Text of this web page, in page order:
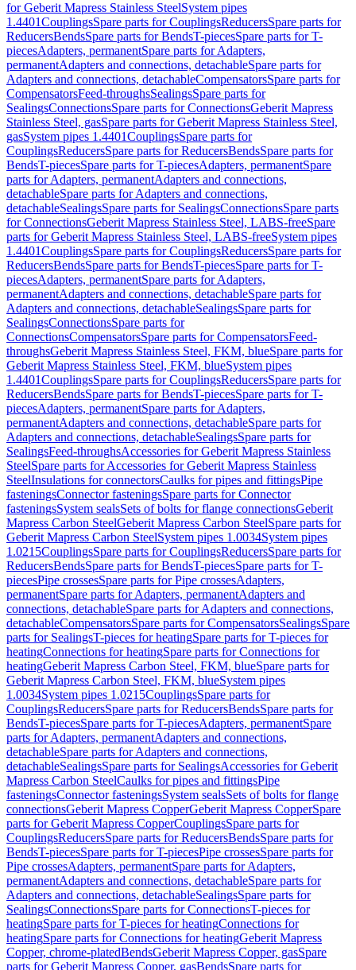
for Geberit Mapress Stainless SteelSystem pipes
1.4401CouplingsSpare parts for CouplingsReducersSpare parts for
ReducersBendsSpare parts for BendsT-piecesSpare parts for T-
piecesAdapters, permanentSpare parts for Adapters,
permanentAdapters and connections, detachableSpare parts for
Adapters and connections, detachableCompensatorsSpare parts for
CompensatorsFeed-throughsSealingsSpare parts for
SealingsConnectionsSpare parts for ConnectionsGeberit Mapress
Stainless Steel, gasSpare parts for Geberit Mapress Stainless Steel,
gasSystem pipes 1.4401CouplingsSpare parts for
CouplingsReducersSpare parts for ReducersBendsSpare parts for
BendsT-piecesSpare parts for T-piecesAdapters, permanentSpare
parts for Adapters, permanentAdapters and connections,
detachableSpare parts for Adapters and connections,
detachableSealingsSpare parts for SealingsConnectionsSpare parts
for ConnectionsGeberit Mapress Stainless Steel, LABS-freeSpare
parts for Geberit Mapress Stainless Steel, LABS-freeSystem pipes
1.4401CouplingsSpare parts for CouplingsReducersSpare parts for
ReducersBendsSpare parts for BendsT-piecesSpare parts for T-
piecesAdapters, permanentSpare parts for Adapters,
permanentAdapters and connections, detachableSpare parts for
Adapters and connections, detachableSealingsSpare parts for
SealingsConnectionsSpare parts for
ConnectionsCompensatorsSpare parts for CompensatorsFeed-
throughsGeberit Mapress Stainless Steel, FKM, blueSpare parts for
Geberit Mapress Stainless Steel, FKM, blueSystem pipes
1.4401CouplingsSpare parts for CouplingsReducersSpare parts for
ReducersBendsSpare parts for BendsT-piecesSpare parts for T-
piecesAdapters, permanentSpare parts for Adapters,
permanentAdapters and connections, detachableSpare parts for
Adapters and connections, detachableSealingsSpare parts for
SealingsFeed-throughsAccessories for Geberit Mapress Stainless
SteelSpare parts for Accessories for Geberit Mapress Stainless
SteelInsulations for connectorsCaulks for pipes and fittingsPipe
fasteningsConnector fasteningsSpare parts for Connector
fasteningsSystem sealsSets of bolts for flange connectionsGeberit
Mapress Carbon SteelGeberit Mapress Carbon SteelSpare parts for
Geberit Mapress Carbon SteelSystem pipes 1.0034System pipes
1.0215CouplingsSpare parts for CouplingsReducersSpare parts for
ReducersBendsSpare parts for BendsT-piecesSpare parts for T-
piecesPipe crossesSpare parts for Pipe crossesAdapters,
permanentSpare parts for Adapters, permanentAdapters and
connections, detachableSpare parts for Adapters and connections,
detachableCompensatorsSpare parts for CompensatorsSealingsSpare
parts for SealingsT-pieces for heatingSpare parts for T-pieces for
heatingConnections for heatingSpare parts for Connections for
heatingGeberit Mapress Carbon Steel, FKM, blueSpare parts for
Geberit Mapress Carbon Steel, FKM, blueSystem pipes
1.0034System pipes 1.0215CouplingsSpare parts for
CouplingsReducersSpare parts for ReducersBendsSpare parts for
BendsT-piecesSpare parts for T-piecesAdapters, permanentSpare
parts for Adapters, permanentAdapters and connections,
detachableSpare parts for Adapters and connections,
detachableSealingsSpare parts for SealingsAccessories for Geberit
Mapress Carbon SteelCaulks for pipes and fittingsPipe
fasteningsConnector fasteningsSystem sealsSets of bolts for flange
connectionsGeberit Mapress CopperGeberit Mapress CopperSpare
parts for Geberit Mapress CopperCouplingsSpare parts for
CouplingsReducersSpare parts for ReducersBendsSpare parts for
BendsT-piecesSpare parts for T-piecesPipe crossesSpare parts for
Pipe crossesAdapters, permanentSpare parts for Adapters,
permanentAdapters and connections, detachableSpare parts for
Adapters and connections, detachableSealingsSpare parts for
SealingsConnectionsSpare parts for ConnectionsT-pieces for
heatingSpare parts for T-pieces for heatingConnections for
heatingSpare parts for Connections for heatingGeberit Mapress
Copper, chrome-platedBendsGeberit Mapress Copper, gasSpare
parts for Geberit Mapress Copper, gasBendsSpare parts for